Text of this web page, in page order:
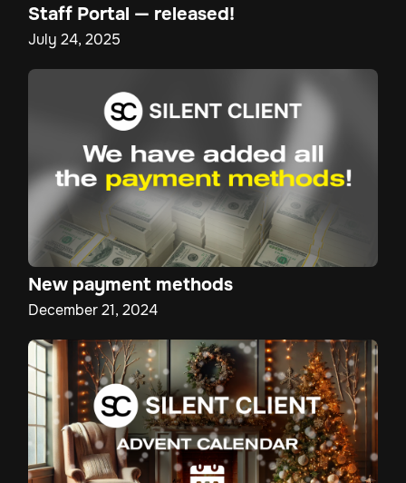
Staff Portal — released!
July 24, 2025
New payment methods
December 21, 2024